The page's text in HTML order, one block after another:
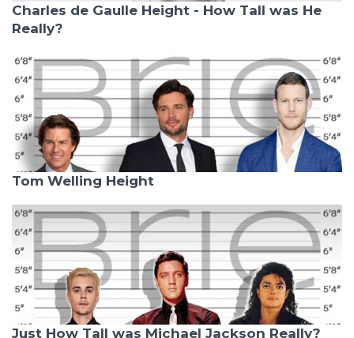
Charles de Gaulle Height - How Tall was He
Really?
Tom Welling Height
Just How Tall was Michael Jackson Really?